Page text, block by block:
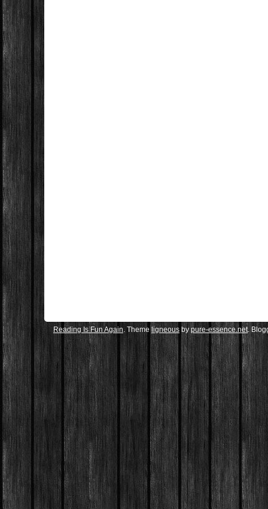
Reading Is Fun Again . Theme ligneous by pure-essence.net.